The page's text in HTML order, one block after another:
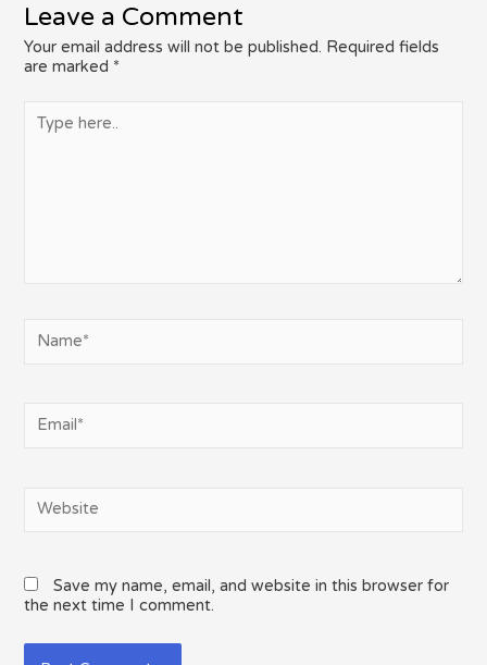
Leave a Comment
Your email address will not be published. Required fields
are marked *
here..
Save my name, email, and website in this browser for
the next time I comment.